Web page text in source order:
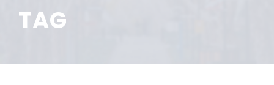
TAG